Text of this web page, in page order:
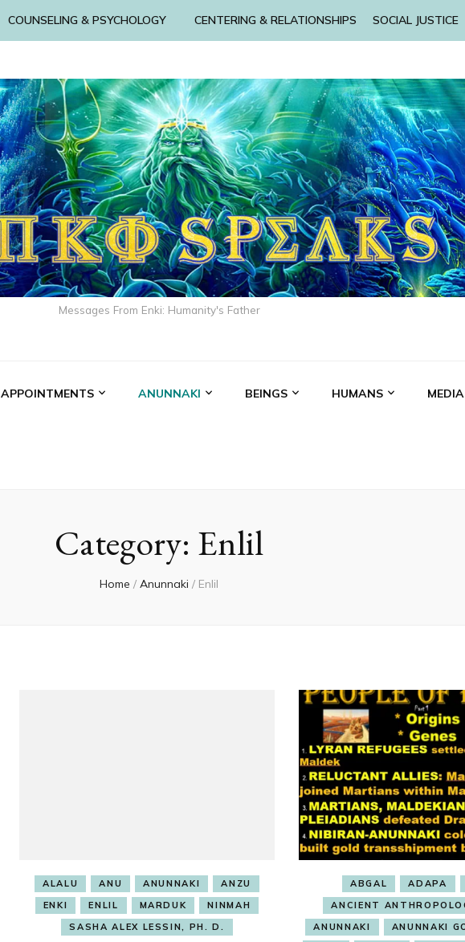
COUNSELING & PSYCHOLOGY CENTERING & RELATIONSHIPS SOCIAL JUSTICE
Messages From Enki: Humanity's Father
APPOINTMENTS ANUNNAKI BEINGS HUMANS MEDIA
Category: Enlil
Home / Anunnaki / Enlil
ALALU ANU ANUNNAKI
ANZU
ENKI
ENLIL MARDUK
NINMAH
SASHA ALEX LESSIN, PH. D.
ABGAL ADAPA
ANCIENT
ANUNNAKI
ANUNNAKI